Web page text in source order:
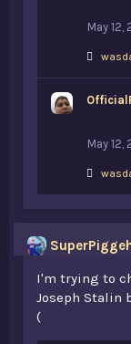
May 12,
L
e
May 12,
L
:
I'm trying to
Joseph Stalin
(